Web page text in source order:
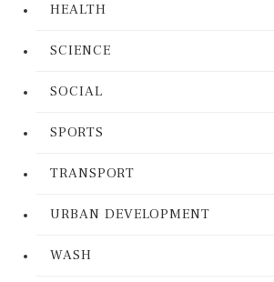
HEALTH
SCIENCE
SOCIAL
SPORTS
TRANSPORT
URBAN DEVELOPMENT
WASH